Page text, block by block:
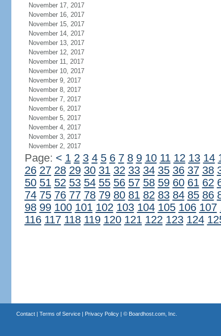
November 17, 2017
November 16, 2017
November 15, 2017
November 14, 2017
November 13, 2017
November 12, 2017
November 11, 2017
November 10, 2017
November 9, 2017
November 8, 2017
November 7, 2017
November 6, 2017
November 5, 2017
November 4, 2017
November 3, 2017
November 2, 2017
Page: < 1 2 3 4 5 6 7 8 9 10 11 12 13 14
26 27 28 29 30 31 32 33 34 35 36 37 38
50 51 52 53 54 55 56 57 58 59 60 61 62
74 75 76 77 78 79 80 81 82 83 84 85 86
98 99 100 101 102 103 104 105 106 107
116 117 118 119 120 121 122 123 124
Contact| Terms of Service| Privacy Policy| © Boardhost.com, Inc.